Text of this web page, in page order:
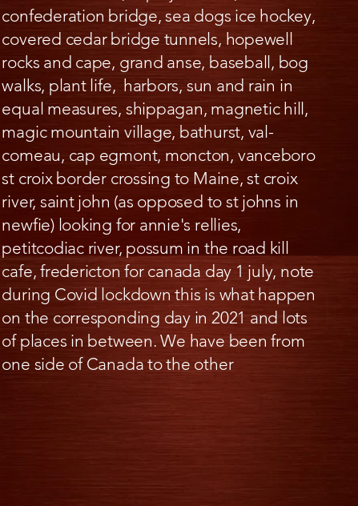
confederation bridge, sea dogs ice hockey,
covered cedar bridge tunnels, hopewell
rocks and cape, grand anse, baseball, bog
walks, plant life, harbors, sun and rain in
equal measures, shippagan, magnetic hill,
magic mountain village, bathurst, val-
comeau, cap egmont, moncton, vanceboro
st croix border crossing to Maine, st croix
river, saint john (as opposed to st johns in
newfie) looking for annie's rellies,
petitcodiac river, possum in the road kill
cafe, fredericton for canada day 1 july, note
during Covid lockdown this is what happen
on the corresponding day in 2021 and lots
of places in between. We have been from
one side of Canada to the other